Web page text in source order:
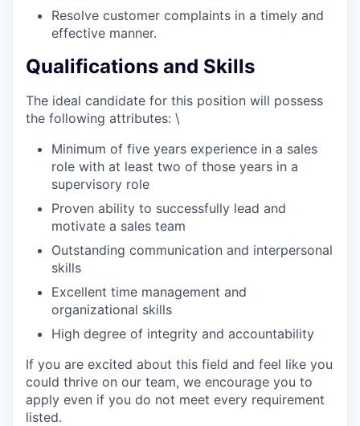
Resolve customer complaints in a timely and
effective manner.
Qualifications and Skills
The ideal candidate for this position will possess
the following attributes: \
Minimum of five years experience in a sales
role with at least two of those years in a
supervisory role
Proven ability to successfully lead and
motivate a sales team
Outstanding communication and interpersonal
skills
Excellent time management and
organizational skills
High degree of integrity and accountability
If you are excited about this field and feel like you
could thrive on our team, we encourage you to
apply even if you do not meet every requirement
listed.